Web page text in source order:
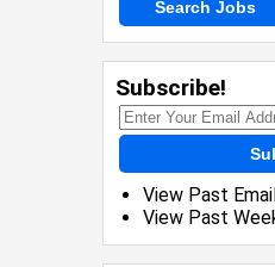
Search Jobs
Subscribe!
View Past
View Past